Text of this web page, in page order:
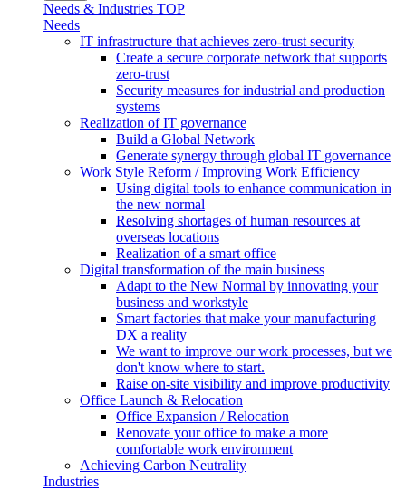
Needs & Industries TOP
Needs
IT infrastructure that achieves zero-trust security
Create a secure corporate network that supports
zero-trust
Security measures for industrial and production
systems
Realization of IT governance
Build a Global Network
Generate synergy through global IT governance
Work Style Reform / Improving Work Efficiency
Using digital tools to enhance communication in
the new normal
Resolving shortages of human resources at
overseas locations
Realization of a smart office
Digital transformation of the main business
Adapt to the New Normal by innovating your
business and workstyle
Smart factories that make your manufacturing
DX a reality
We want to improve our work processes, but we
don't know where to start.
Raise on-site visibility and improve productivity
Office Launch & Relocation
Office Expansion / Relocation
Renovate your office to make a more
comfortable work environment
Achieving Carbon Neutrality
Industries